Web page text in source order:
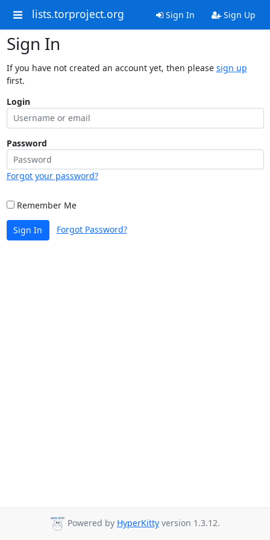
lists.torproject.org Sign In Sign Up
Sign In
If you have not created an account yet, then please sign up
first.
Login
Password
Forgot your password?
Remember Me
Sign In Forgot Password?
Powered by HyperKitty version 1.3.12.